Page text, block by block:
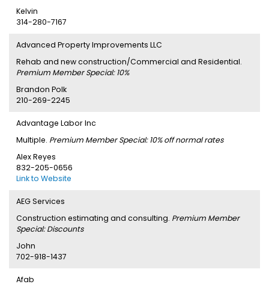
Kelvin
314-280-7167
Advanced Property Improvements LLC
Rehab and new construction/Commercial and Residential.
Premium Member Special: 10%
Brandon Polk
210-269-2245
Advantage Labor Inc
Multiple. Premium Member Special: 10% off normal rates
Alex Reyes
832-205-0656
Link to Website
AEG Services
Construction estimating and consulting. Premium Member
Special: Discounts
John
702-918-1437
Afab